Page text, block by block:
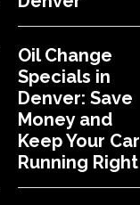
Oil Change
Specials in
Denver: Save
Money and
Keep Your Car
Running Right